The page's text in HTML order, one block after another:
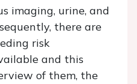
imaging, urine, and
there are
risk
and this
of them, the